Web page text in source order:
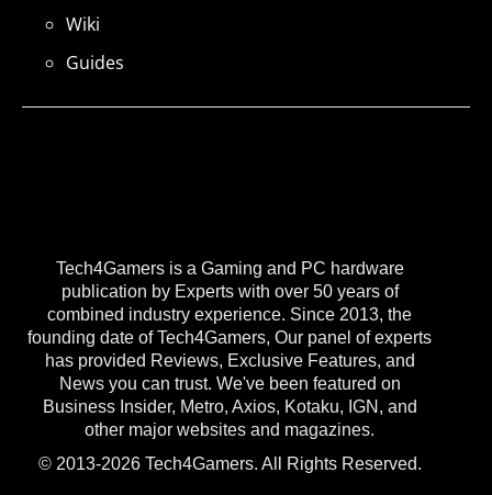
Tech4Gamers is a Gaming and PC hardware
publication by Experts with over 50 years of
combined industry experience. Since 2013, the
founding date of Tech4Gamers, Our panel of experts
has provided Reviews, Exclusive Features, and
News you can trust. We've been featured on
Business Insider, Metro, Axios, Kotaku, IGN, and
other major websites and magazines.
© 2013-2026 Tech4Gamers. All Rights Reserved.
Wiki
Guides